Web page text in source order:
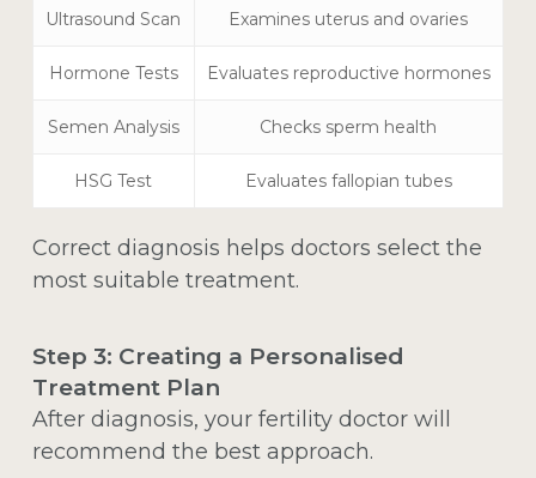
Ultrasound Scan Examines uterus and ovaries
Hormone Tests Evaluates reproductive hormones
Semen Analysis Checks sperm health
HSG Test Evaluates fallopian tubes
Correct diagnosis helps doctors select the
most suitable treatment.
Step 3: Creating a Personalised
Treatment Plan
After diagnosis, your fertility doctor will
recommend the best approach.